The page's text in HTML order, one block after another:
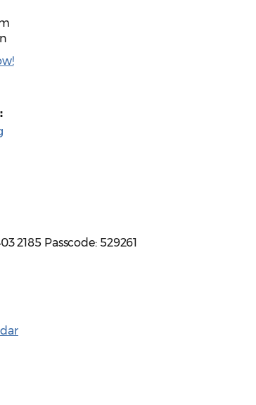
2185 Passcode: 529261